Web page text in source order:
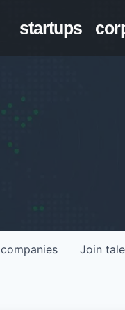
startups
companies Join